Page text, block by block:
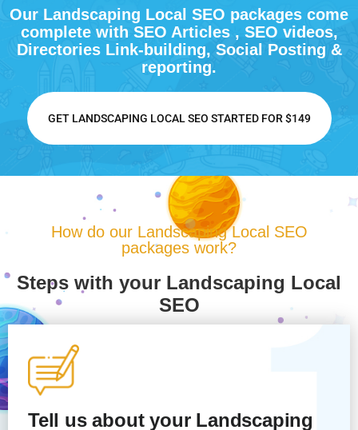
Our Landscaping Local SEO packages come
complete with SEO Articles , SEO videos,
Directories Link-building, Social Posting &
reporting.
GET LANDSCAPING LOCAL SEO STARTED FOR $149
How do our Landscaping Local SEO
packages work?
Steps with your Landscaping Local
SEO
Tell us about your Landscaping